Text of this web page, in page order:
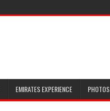
EMIRATES EXPERIENCE PHOTOS